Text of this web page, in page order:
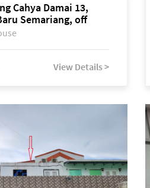
Cahya Damai 13,
Semariang, off
View Details >